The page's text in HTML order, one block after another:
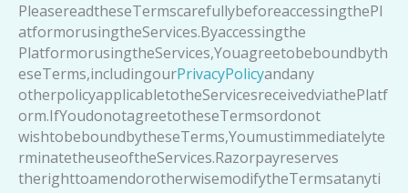
PleasereadtheseTermscarefullybeforeaccessingthePl
atformorusingtheServices.Byaccessingthe
PlatformorusingtheServices,Youagreetobeboundbyth
eseTerms,includingourPrivacyPolicyandany
otherpolicyapplicabletotheServicesreceivedviathePlatf
orm.IfYoudonotagreetotheseTermsordonot
wishtobeboundbytheseTerms,Youmustimmediatelyte
rminatetheuseoftheServices.Razorpayreserves
therighttoamendorotherwisemodifytheTermsatanyti